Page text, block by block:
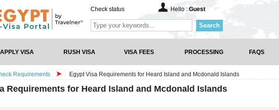
Check status Hello :Guest
Search
APPLY VISA RUSH VISA VISA FEES PROCESSING FAQS
Requirements Egypt Visa Requirements for Heard Island and Mcdonald Islands
Requirements for Heard Island and Mcdonald Islands